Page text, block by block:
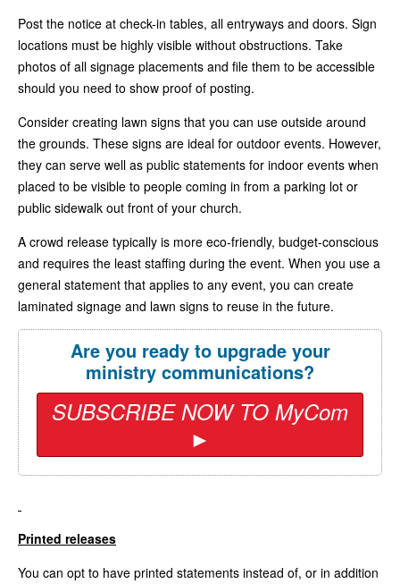
Post the notice at check-in tables, all entryways and doors. Sign
locations must be highly visible without obstructions. Take
photos of all signage placements and file them to be accessible
should you need to show proof of posting.
Consider creating lawn signs that you can use outside around
the grounds. These signs are ideal for outdoor events. However,
they can serve well as public statements for indoor events when
placed to be visible to people coming in from a parking lot or
public sidewalk out front of your church.
A crowd release typically is more eco-friendly, budget-conscious
and requires the least staffing during the event. When you use a
general statement that applies to any event, you can create
laminated signage and lawn signs to reuse in the future.
Are you ready to upgrade your
ministry communications?
SUBSCRIBE NOW TO MyCom
►
Printed releases
You can opt to have printed statements instead of, or in addition